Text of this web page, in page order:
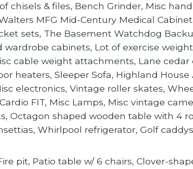
chisels & files, Bench Grinder, Misc
MFG Mid-Century Medical
sets, The Basement Watchdog
wardrobe cabinets, Lot of exercise
cable weight attachments, Lane cedar
heaters, Sleeper Sofa, Highland
electronics, Vintage roller skates,
FIT, Misc Lamps, Misc vintage
Octagon shaped wooden table with 4
Whirlpool refrigerator, Golf
pit, Patio table w/ 6 chairs, Clover-